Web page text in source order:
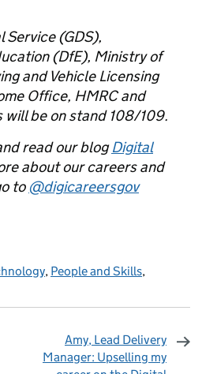
Service (GDS),
(DfE), Ministry of
and Vehicle Licensing
Office, HMRC and
be on stand 108/109.
read our blogDigital
about our careers and
to @digicareersgov
, People and Skills,
Amy, Lead Delivery
Manager: Upselling my